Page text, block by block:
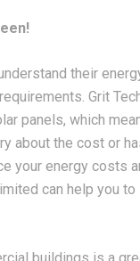
their
Grit
panels, which
about the cost or
your energy costs
can help you